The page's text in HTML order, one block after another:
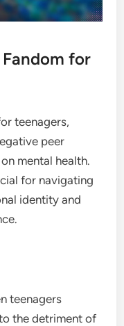
for
teenagers,
peer
mental health.
for navigating
identity and
teenagers
the detriment of